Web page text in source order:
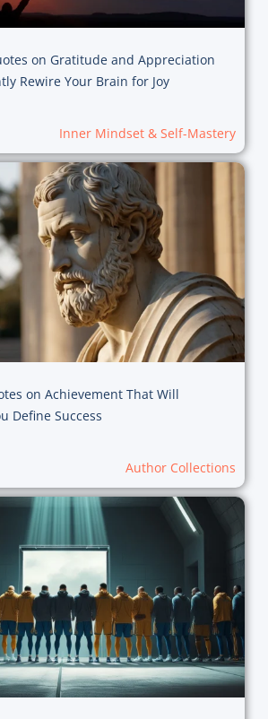
on Gratitude and Appreciation
Rewire Your Brain for Joy
Inner Mindset & Self-Mastery
on Achievement That Will
Define Success
Author Collections